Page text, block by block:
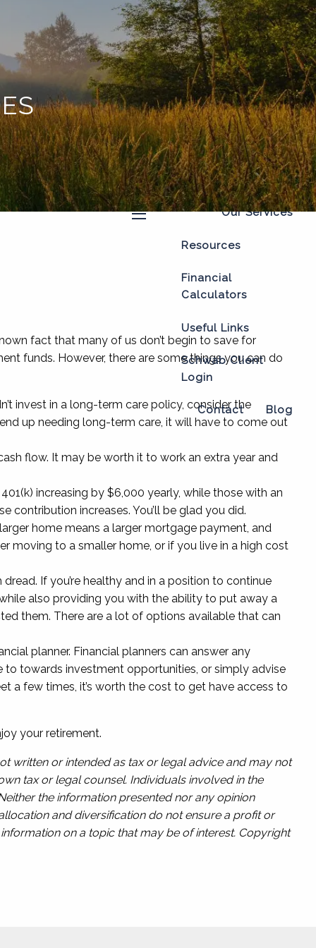
Home
About
Our Process
Our Philosophy
Who We Serve
Our Team
Our Services
Resources
Financial
Calculators
Useful Links
Schwab Client
Login
Contact Blog
fact that many of us don’t begin to save for
funds. However, there are some things you can do
invest in a long-term care policy, consider the
up needing long-term care, it will have to come out
flow. It may be worth it to work an extra year and
increasing by $6,000 yearly, while those with an
contribution increases. You’ll be glad you did.
home means a larger mortgage payment, and
moving to a smaller home, or if you live in a high cost
If you’re healthy and in a position to continue
also providing you with the ability to put away a
them. There are a lot of options available that can
planner. Financial planners can answer any
to towards investment opportunities, or simply advise
a few times, it’s worth the cost to get have access to
your retirement.
written or intended as tax or legal advice and may not
tax or legal counsel. Individuals involved in the
the information presented nor any opinion
and diversification do not ensure a profit or
on a topic that may be of interest. Copyright